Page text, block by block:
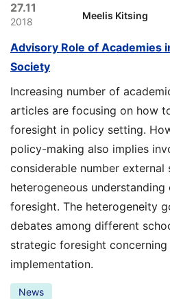
27.11
2018
Advisory Role of Academies
Society
Increasing number of
articles are focusing on how
foresight in policy setting.
policy-making also implies
considerable number external
heterogeneous
foresight. The heterogeneity
debates among different
strategic foresight concerning
implementation.
News
Meelis Kitsing